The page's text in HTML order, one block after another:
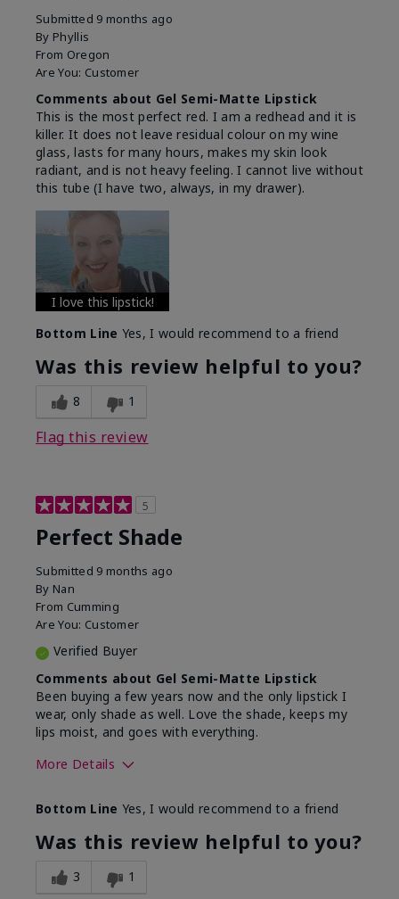
Submitted 9 months ago
By Phyllis
From Oregon
Are You: Customer
Comments about Gel Semi-Matte Lipstick
This is the most perfect red. I am a redhead and it is
killer. It does not leave residual colour on my wine
glass, lasts for many hours, makes my skin look
radiant, and is not heavy feeling. I cannot live without
this tube (I have two, always, in my drawer).
I love this lipstick!
Bottom Line Yes, I would recommend to a friend
Was this review helpful to you?
8 1
Flag this review
5
Perfect Shade
Submitted 9 months ago
By Nan
From Cumming
Are You: Customer
Verified Buyer
Comments about Gel Semi-Matte Lipstick
Been buying a few years now and the only lipstick I
wear, only shade as well. Love the shade, keeps my
lips moist, and goes with everything.
More Details
What was your overall usage
experience with this product?
Good color
payoff,
Moisturizing
Bottom Line Yes, I would recommend to a friend
Was this review helpful to you?
3 1